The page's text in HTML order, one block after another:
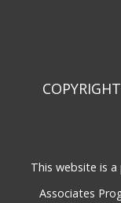
This website is a
Associates